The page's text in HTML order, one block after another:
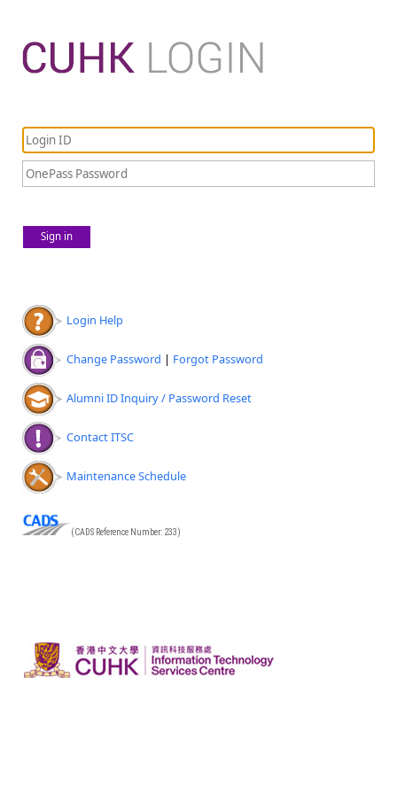
Sign in
Login Help
Change Password | Forgot Password
Alumni ID Inquiry / Password Reset
Contact ITSC
Maintenance Schedule
(CADS Reference Number: 233)